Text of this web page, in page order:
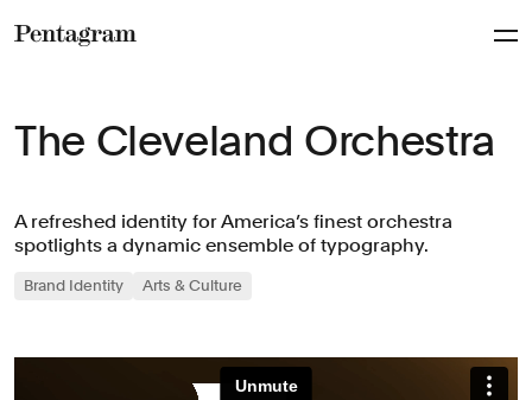
The Cleveland Orchestra
A refreshed identity for America’s finest orchestra
spotlights a dynamic ensemble of typography.
Brand Identity Arts & Culture